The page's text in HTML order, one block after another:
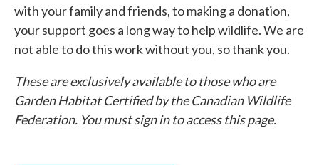
with your family and friends, to making a donation,
your support goes a long way to help wildlife. We are
not able to do this work without you, so thank you.
These are exclusively available to those who are
Garden Habitat Certified by the Canadian Wildlife
Federation. You must sign in to access this page.